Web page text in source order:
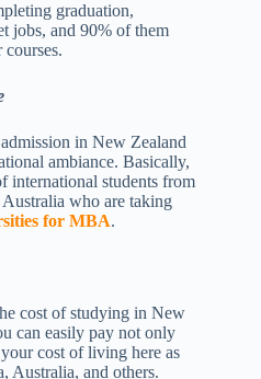
graduation,
jobs, and 90% of them
in New Zealand
ambiance. Basically,
international students from
who are taking
for MBA.
cost of studying in New
can easily pay not only
cost of living here as
Australia, and others.